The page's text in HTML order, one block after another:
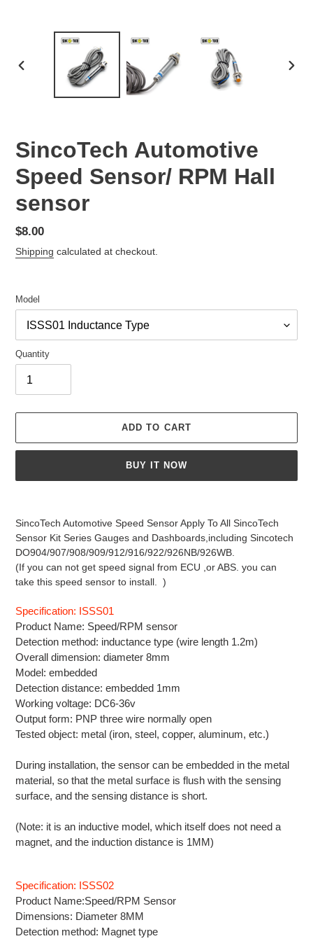
PREVIOUS
SincoTech Automotive
Speed Sensor/ RPM Hall
sensor
Regular
price
$8.00
Shipping calculated at checkout.
Model
Quantity
ADD TO CART
BUY IT NOW
SincoTech Automotive Speed Sensor Apply To All SincoTech
Sensor Kit Series Gauges and Dashboards,including Sincotech
DO904/907/908/909/912/916/922/926NB/926WB.
(If you can not get speed signal from ECU ,or ABS. you can
take this speed sensor to install. )
Specification: ISSS01
Product Name: Speed/RPM sensor
Detection method: inductance type (wire length 1.2m)
Overall dimension: diameter 8mm
Model: embedded
Detection distance: embedded 1mm
Working voltage: DC6-36v
Output form: PNP three wire normally open
Tested object: metal (iron, steel, copper, aluminum, etc.)
During installation, the sensor can be embedded in the metal
material, so that the metal surface is flush with the sensing
surface, and the sensing distance is short.
(Note: it is an inductive model, which itself does not need a
magnet, and the induction distance is 1MM)
Specification: ISSS02
Product Name:Speed/RPM Sensor
Dimensions: Diameter 8MM
Detection method: Magnet type